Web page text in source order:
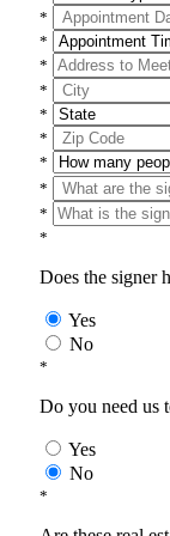
*
*
*
*
*
*
*
*
*
*
Does the signer
Yes
No
*
Do you need us
Yes
No
*